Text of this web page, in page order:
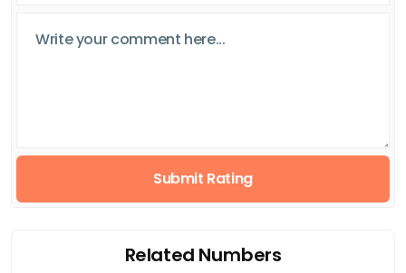
Submit Rating
Related Numbers